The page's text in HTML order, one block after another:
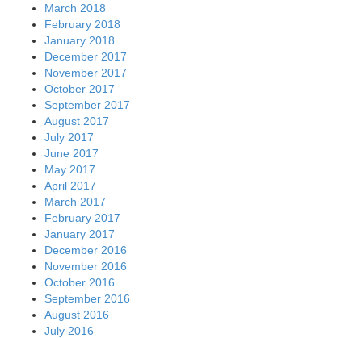
March 2018
February 2018
January 2018
December 2017
November 2017
October 2017
September 2017
August 2017
July 2017
June 2017
May 2017
April 2017
March 2017
February 2017
January 2017
December 2016
November 2016
October 2016
September 2016
August 2016
July 2016